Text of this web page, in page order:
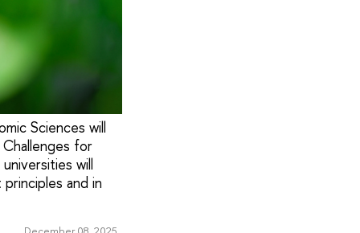
Sciences will
for
will
and in